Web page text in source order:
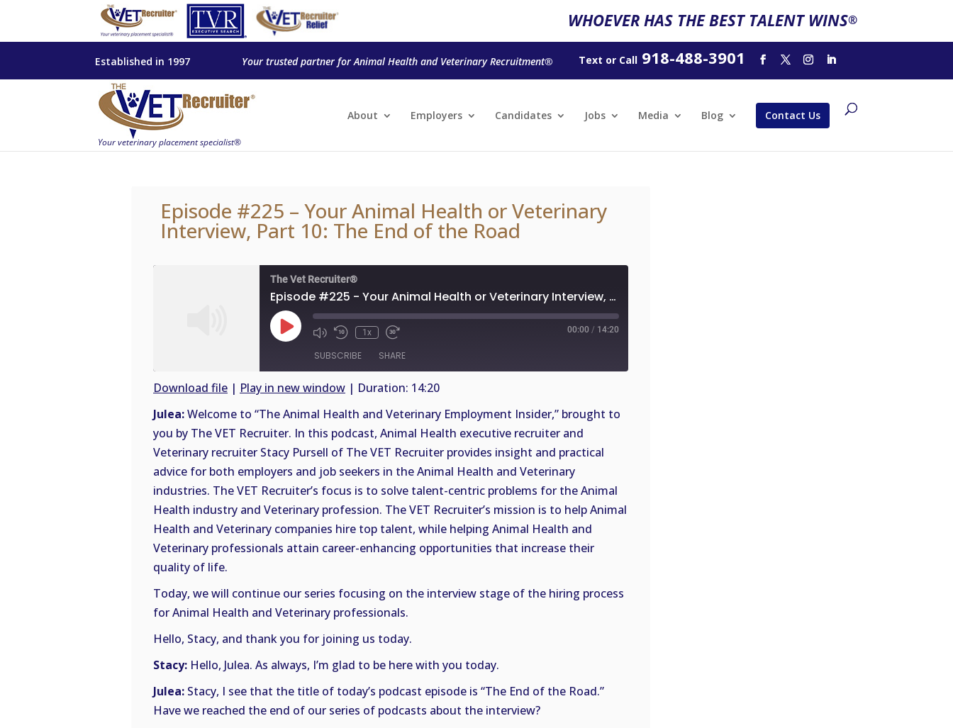
WHOEVER HAS THE BEST TALENT WINS®
Established in 1997 Your trusted partner for Animal Health and Veterinary Recruitment® Text or Call918-488-3901
About Employers Candidates Jobs Media Blog Contact Us
Episode #225 – Your Animal Health or Veterinary
Interview, Part 10: The End of the Road
The Vet Recruiter®
Episode #225 - Your Animal Health or Veterinary Interview, Part 10: The End of the Road
Play
Episode
1x 00:00 / 14:20
SUBSCRIBE SHARE
RSS
FEED
SHARE
LINK
EMBED
Download file | Play in new window | Duration: 14:20
Julea:Welcome to “The Animal Health and Veterinary Employment Insider,” brought to
you by The VET Recruiter. In this podcast, Animal Health executive recruiter and
Veterinary recruiter Stacy Pursell of The VET Recruiter provides insight and practical
advice for both employers and job seekers in the Animal Health and Veterinary
industries. The VET Recruiter’s focus is to solve talent-centric problems for the Animal
Health industry and Veterinary profession. The VET Recruiter’s mission is to help Animal
Health and Veterinary companies hire top talent, while helping Animal Health and
Veterinary professionals attain career-enhancing opportunities that increase their
quality of life.
Today, we will continue our series focusing on the interview stage of the hiring process
for Animal Health and Veterinary professionals.
Hello, Stacy, and thank you for joining us today.
Stacy: Hello, Julea. As always, I’m glad to be here with you today.
Julea: Stacy, I see that the title of today’s podcast episode is “The End of the Road.”
Have we reached the end of our series of podcasts about the interview?